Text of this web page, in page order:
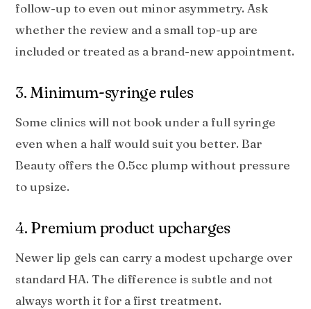
follow-up to even out minor asymmetry. Ask
whether the review and a small top-up are
included or treated as a brand-new appointment.
3. Minimum-syringe rules
Some clinics will not book under a full syringe
even when a half would suit you better. Bar
Beauty offers the 0.5cc plump without pressure
to upsize.
4. Premium product upcharges
Newer lip gels can carry a modest upcharge over
standard HA. The difference is subtle and not
always worth it for a first treatment.